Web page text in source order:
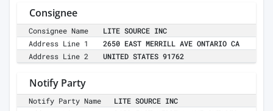
Consignee
Consignee Name
LITE SOURCE INC
Address Line 1
2650 EAST MERRILL AVE ONTARIO CA
Address Line 2
UNITED STATES 91762
Notify Party
Notify Party Name
LITE SOURCE INC